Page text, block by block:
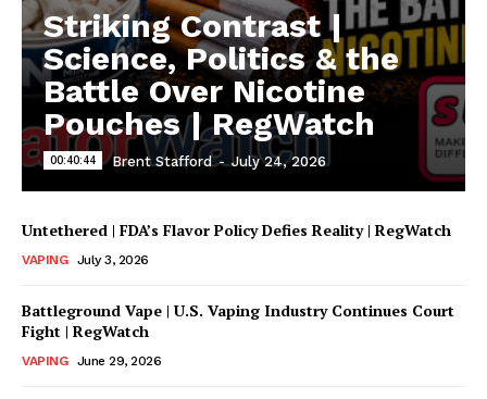
Striking Contrast |
Science, Politics & the
Battle Over Nicotine
Pouches | RegWatch
00:40:44 Brent Stafford - July 24, 2026
Untethered | FDA’s Flavor Policy Defies Reality | RegWatch
VAPING July 3, 2026
Battleground Vape | U.S. Vaping Industry Continues Court
Fight | RegWatch
VAPING June 29, 2026